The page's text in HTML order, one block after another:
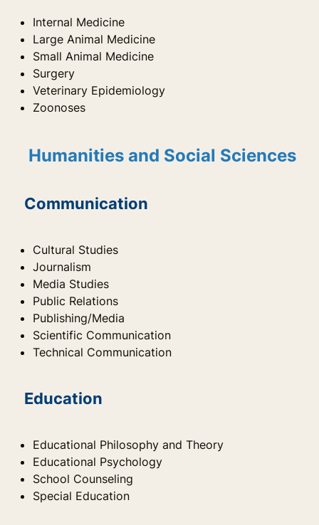
Internal Medicine
Large Animal Medicine
Small Animal Medicine
Surgery
Veterinary Epidemiology
Zoonoses
Humanities and Social Sciences
Communication
Cultural Studies
Journalism
Media Studies
Public Relations
Publishing/Media
Scientific Communication
Technical Communication
Education
Educational Philosophy and Theory
Educational Psychology
School Counseling
Special Education